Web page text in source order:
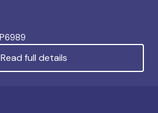
Read full details